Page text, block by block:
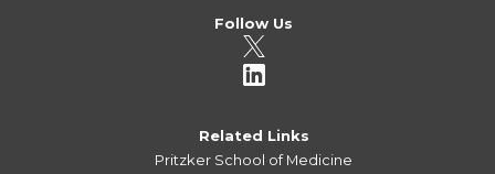
Follow Us
Related Links
Pritzker School of Medicine